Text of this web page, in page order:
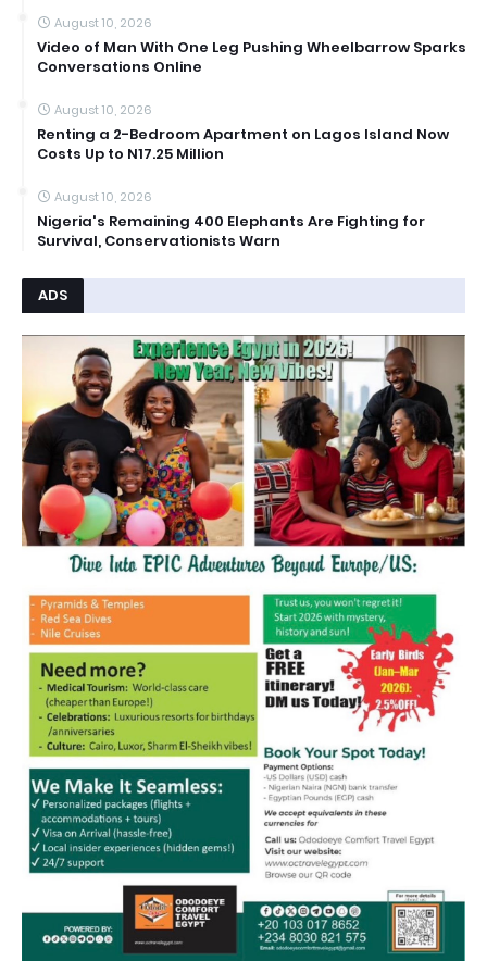
August 10, 2026
Video of Man With One Leg Pushing Wheelbarrow Sparks
Conversations Online
August 10, 2026
Renting a 2-Bedroom Apartment on Lagos Island Now
Costs Up to N17.25 Million
August 10, 2026
Nigeria's Remaining 400 Elephants Are Fighting for
Survival, Conservationists Warn
ADS